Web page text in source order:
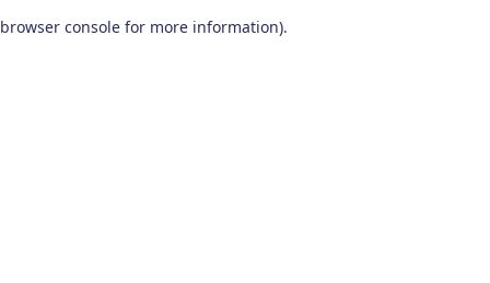
browser console for more information).